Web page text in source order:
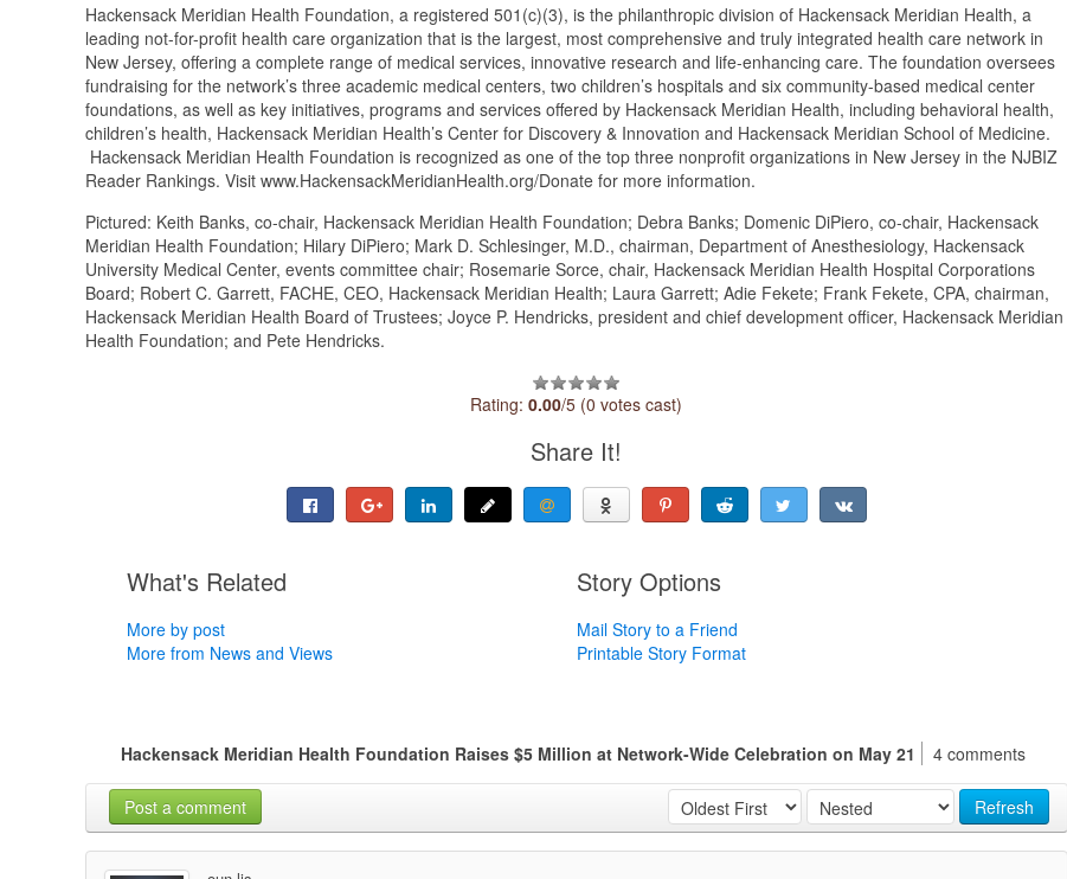
Hackensack Meridian Health Foundation, a registered 501(c)(3), is the philanthropic division of Hackensack Meridian Health, a
leading not-for-profit health care organization that is the largest, most comprehensive and truly integrated health care network in
New Jersey, offering a complete range of medical services, innovative research and life-enhancing care. The foundation oversees
fundraising for the network’s three academic medical centers, two children’s hospitals and six community-based medical center
foundations, as well as key initiatives, programs and services offered by Hackensack Meridian Health, including behavioral health,
children’s health, Hackensack Meridian Health’s Center for Discovery & Innovation and Hackensack Meridian School of Medicine.
Hackensack Meridian Health Foundation is recognized as one of the top three nonprofit organizations in New Jersey in the NJBIZ
Reader Rankings. Visit www.HackensackMeridianHealth.org/Donate for more information.
Pictured: Keith Banks, co-chair, Hackensack Meridian Health Foundation; Debra Banks; Domenic DiPiero, co-chair, Hackensack
Meridian Health Foundation; Hilary DiPiero; Mark D. Schlesinger, M.D., chairman, Department of Anesthesiology, Hackensack
University Medical Center, events committee chair; Rosemarie Sorce, chair, Hackensack Meridian Health Hospital Corporations
Board; Robert C. Garrett, FACHE, CEO, Hackensack Meridian Health; Laura Garrett; Adie Fekete; Frank Fekete, CPA, chairman,
Hackensack Meridian Health Board of Trustees; Joyce P. Hendricks, president and chief development officer, Hackensack Meridian
Health Foundation; and Pete Hendricks.
Rating:0.00/5 (0 votes cast)
Share It!
What's Related
More by post
More from News and Views
Story Options
Mail Story to a Friend
Printable Story Format
Hackensack Meridian Health Foundation Raises $5 Million at Network-Wide Celebration on May 21 4 comments
Refresh
Post a comment